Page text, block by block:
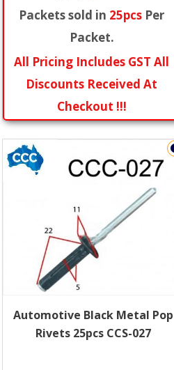
Packets sold in 25pcs Per
Packet.
All Pricing Includes GST All
Discounts Received At
Checkout !!!
Automotive Black Metal Pop
Rivets 25pcs CCS-027